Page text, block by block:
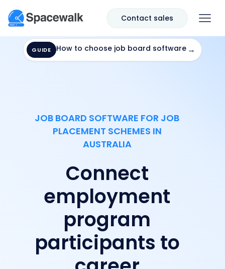
Contact sales
GUIDE How to choose job board software →
JOB BOARD SOFTWARE FOR JOB
PLACEMENT SCHEMES IN
AUSTRALIA
Connect
employment
program
participants to